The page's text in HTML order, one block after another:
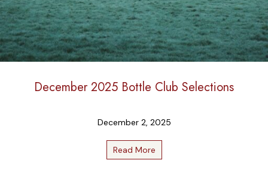
December 2025 Bottle Club Selections
December 2, 2025
Read More